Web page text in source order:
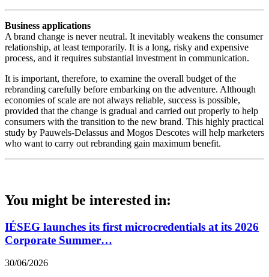
Business applications
A brand change is never neutral. It inevitably weakens the consumer
relationship, at least temporarily. It is a long, risky and expensive
process, and it requires substantial investment in communication.
It is important, therefore, to examine the overall budget of the
rebranding carefully before embarking on the adventure. Although
economies of scale are not always reliable, success is possible,
provided that the change is gradual and carried out properly to help
consumers with the transition to the new brand. This highly practical
study by Pauwels-Delassus and Mogos Descotes will help marketers
who want to carry out rebranding gain maximum benefit.
You might be interested in:
IÉSEG launches its first microcredentials at its 2026
Corporate Summer…
30/06/2026